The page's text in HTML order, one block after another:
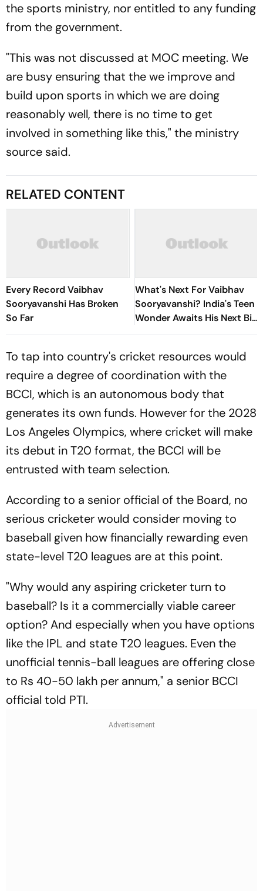
the sports ministry, nor entitled to any funding
from the government.
"This was not discussed at MOC meeting. We
are busy ensuring that the we improve and
build upon sports in which we are doing
reasonably well, there is no time to get
involved in something like this," the ministry
source said.
RELATED CONTENT
Every Record Vaibhav
Sooryavanshi Has Broken
So Far
What's Next For Vaibhav
Sooryavanshi? India's Teen
Wonder Awaits His Next Big
Stage
To tap into country's cricket resources would
require a degree of coordination with the
BCCI, which is an autonomous body that
generates its own funds. However for the 2028
Los Angeles Olympics, where cricket will make
its debut in T20 format, the BCCI will be
entrusted with team selection.
According to a senior official of the Board, no
serious cricketer would consider moving to
baseball given how financially rewarding even
state-level T20 leagues are at this point.
"Why would any aspiring cricketer turn to
baseball? Is it a commercially viable career
option? And especially when you have options
like the IPL and state T20 leagues. Even the
unofficial tennis-ball leagues are offering close
to Rs 40-50 lakh per annum," a senior BCCI
official told PTI.